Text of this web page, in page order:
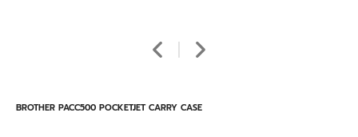
BROTHER PACC500 POCKETJET CARRY CASE